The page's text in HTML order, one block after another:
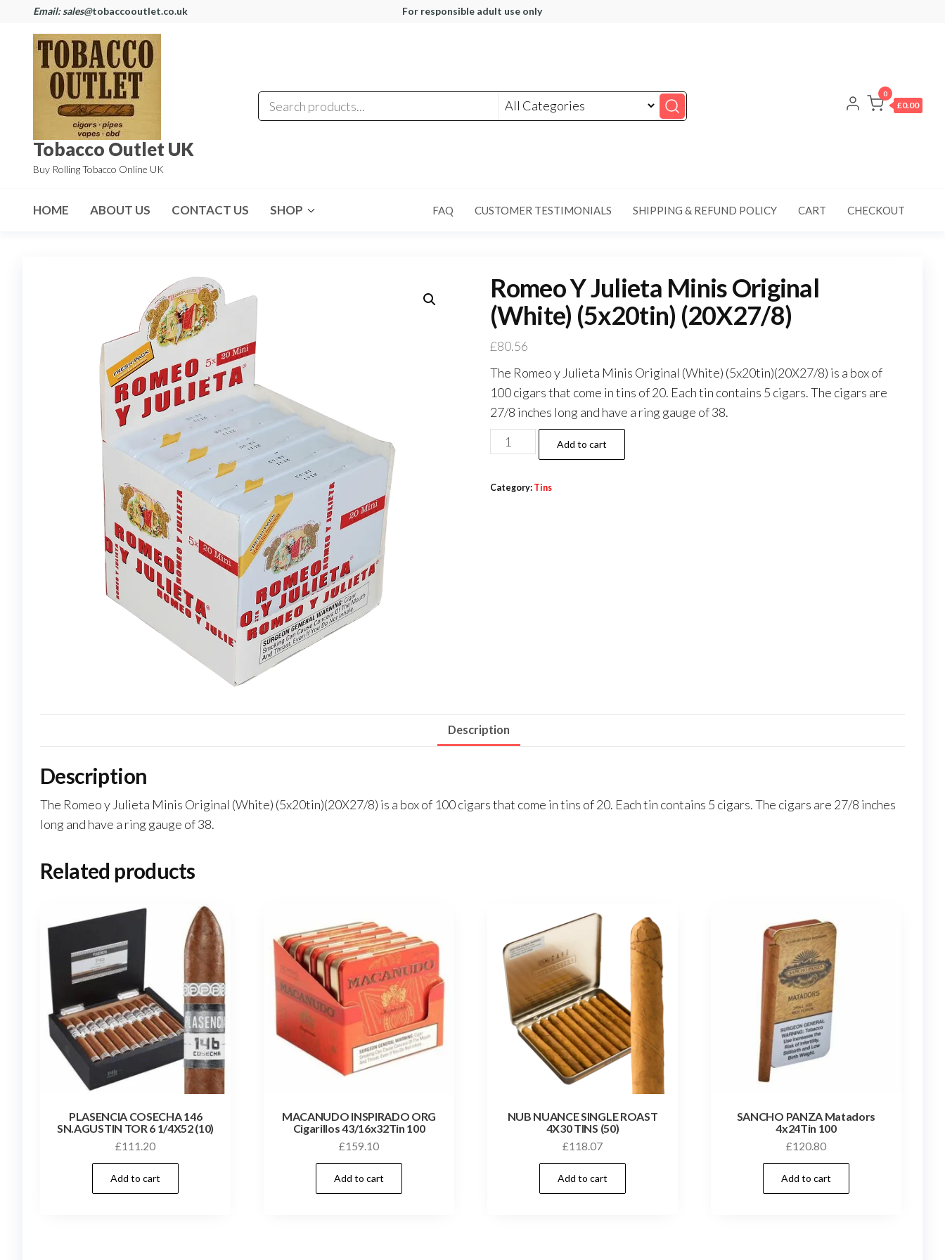
Email: sales@tobaccooutlet.co.uk For responsible adult use only
Tobacco Outlet UK
Buy Rolling Tobacco Online UK
0
£0.00
HOME ABOUT US CONTACT US SHOP FAQ CUSTOMER TESTIMONIALS SHIPPING & REFUND POLICY CART CHECKOUT
Romeo Y Julieta Minis Original
(White) (5x20tin) (20X27/8)
£80.56
The Romeo y Julieta Minis Original (White) (5x20tin)(20X27/8) is a box of
100 cigars that come in tins of 20. Each tin contains 5 cigars. The cigars are
27/8 inches long and have a ring gauge of 38.
Add to cart
Category: Tins
Description
Description
The Romeo y Julieta Minis Original (White) (5x20tin)(20X27/8) is a box of 100 cigars that come in tins of 20. Each tin contains 5 cigars. The cigars are 27/8 inches
long and have a ring gauge of 38.
Related products
PLASENCIA COSECHA 146
SN.AGUSTIN TOR 6 1/4X52 (10)
£111.20
Add to cart
MACANUDO INSPIRADO ORG
Cigarillos 43/16x32Tin 100
£159.10
Add to cart
NUB NUANCE SINGLE ROAST
4X30 TINS (50)
£118.07
Add to cart
SANCHO PANZA Matadors
4x24Tin 100
£120.80
Add to cart